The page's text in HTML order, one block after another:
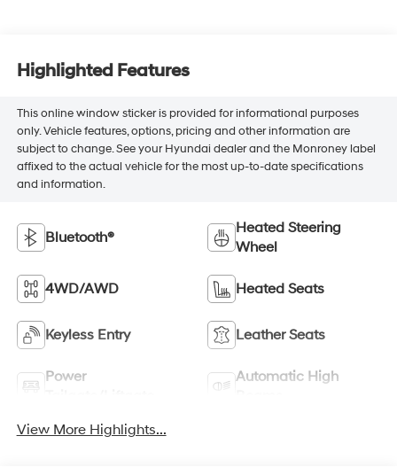
Highlighted Features
This online window sticker is provided for informational purposes
only. Vehicle features, options, pricing and other information are
subject to change. See your Hyundai dealer and the Monroney label
affixed to the actual vehicle for the most up-to-date specifications
and information.
Bluetooth®
Heated Steering
Wheel
4WD/AWD Heated Seats
Keyless Entry Leather Seats
Power
Automatic High
View More Highlights...